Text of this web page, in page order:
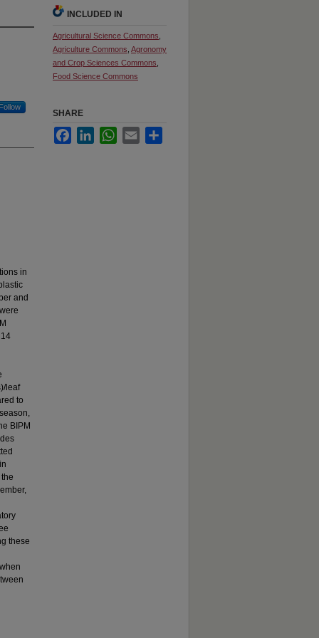
Follow
in
and
leaf
to
BIPM
these
INCLUDED IN
Agricultural Science Commons
Agriculture Commons Agronomy
and Crop Sciences Commons
Food Science Commons
SHARE
FacebookLinkedInWhatsApp
Email